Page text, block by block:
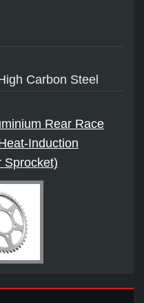
Carbon Steel
Rear Race
Induction
Sprocket)